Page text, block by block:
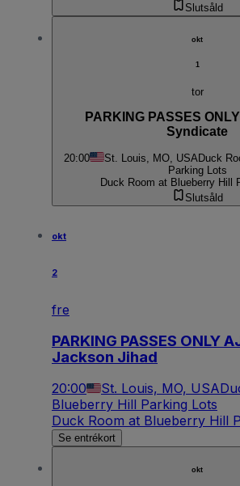
Slutsåld
okt
1
tor
PARKING PASSES
Syndicate
20:00 St. Louis, MO, USADuck
Parking Lots
Duck Room at Blueberry Hill
Slutsåld
okt
2
fre
PARKING PASSES ONLY
Jackson Jihad
20:00 St. Louis, MO, USA
Blueberry Hill Parking Lots
Duck Room at Blueberry Hill
Se entrékort
okt